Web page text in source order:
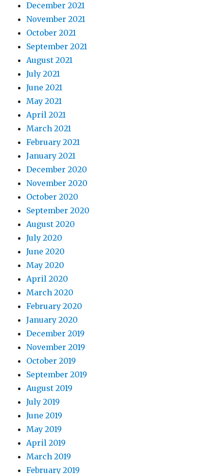
December 2021
November 2021
October 2021
September 2021
August 2021
July 2021
June 2021
May 2021
April 2021
March 2021
February 2021
January 2021
December 2020
November 2020
October 2020
September 2020
August 2020
July 2020
June 2020
May 2020
April 2020
March 2020
February 2020
January 2020
December 2019
November 2019
October 2019
September 2019
August 2019
July 2019
June 2019
May 2019
April 2019
March 2019
February 2019